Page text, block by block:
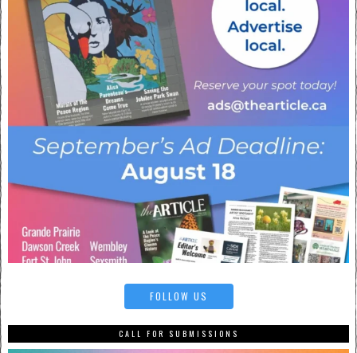
FOLLOW US
CALL FOR SUBMISSIONS